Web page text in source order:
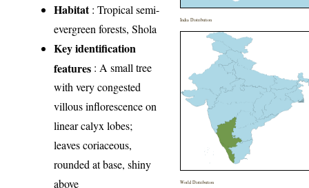
Habitat: Tropical semi-
evergreen forests, Shola
Key identification
features : A small tree
with very congested
villous inflorescence on
linear calyx lobes;
leaves coriaceous,
rounded at base, shiny
above
India Distribution
World Distribution